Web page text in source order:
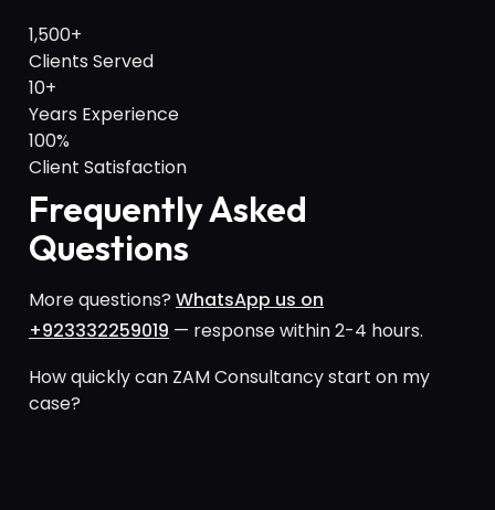
1,500+
Clients Served
10+
Years Experience
100%
Client Satisfaction
Frequently Asked
Questions
More questions? WhatsApp us on
+923332259019 — response within 2-4 hours.
How quickly can ZAM Consultancy start on my
case?